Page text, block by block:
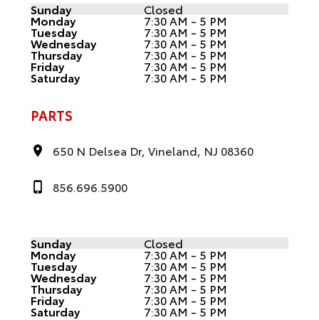
Sunday Closed
Monday 7:30 AM - 5 PM
Tuesday 7:30 AM - 5 PM
Wednesday 7:30 AM - 5 PM
Thursday 7:30 AM - 5 PM
Friday 7:30 AM - 5 PM
Saturday 7:30 AM - 5 PM
PARTS
650 N Delsea Dr, Vineland, NJ 08360
856.696.5900
Sunday Closed
Monday 7:30 AM - 5 PM
Tuesday 7:30 AM - 5 PM
Wednesday 7:30 AM - 5 PM
Thursday 7:30 AM - 5 PM
Friday 7:30 AM - 5 PM
Saturday 7:30 AM - 5 PM